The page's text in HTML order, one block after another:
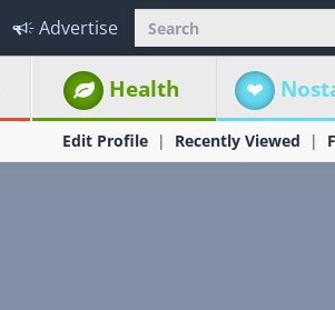
Advertise
Health
Edit Profile Recently Viewed